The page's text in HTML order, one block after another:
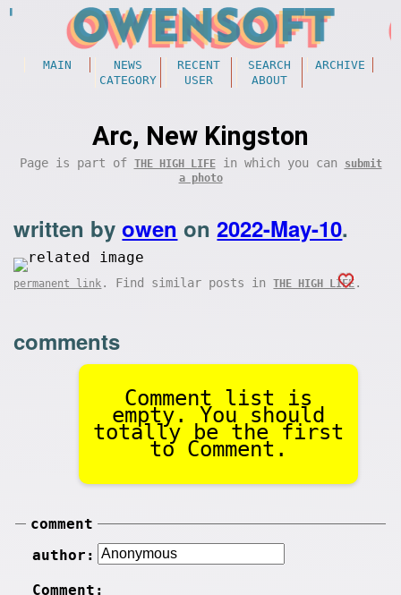
MAIN NEWS RECENT SEARCH
ARCHIVE
CATEGORY
USER ABOUT
Arc, New Kingston
Page is part of THE HIGH LIFEin which you can
submit
a photo
written byowen on2022-May-10.
permanent link . Find similar posts inTHE HIGH LIFE .
comments
Comment list is
empty. You should
totally be the first
to Comment.
comment
author:
Comment: